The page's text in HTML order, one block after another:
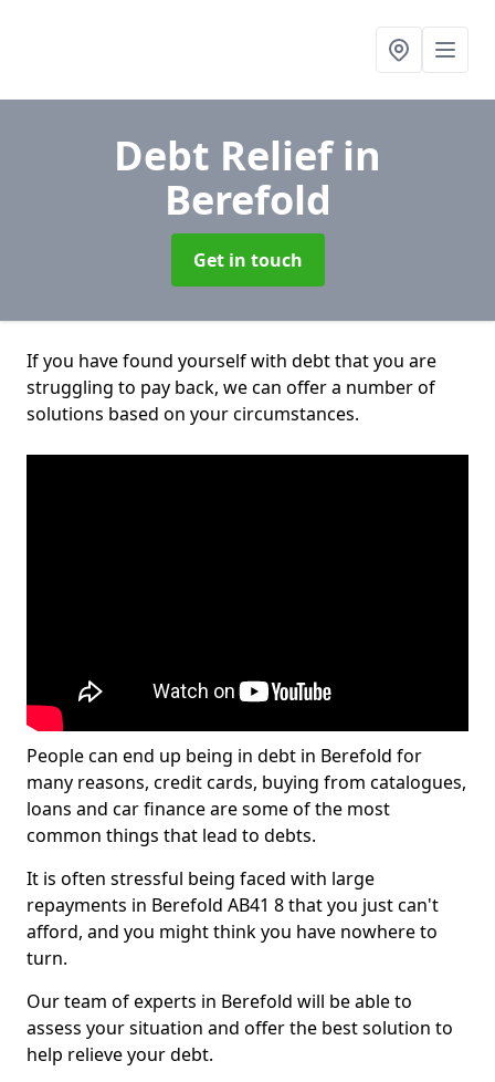
Debt Reliefin
Berefold
Get in touch
If you have found yourself with debt that you are
struggling to pay back, we can offer a number of
solutions based on your circumstances.
People can end up being in debt in Berefold for
many reasons, credit cards, buying from catalogues,
loans and car finance are some of the most
common things that lead to debts.
It is often stressful being faced with large
repayments in Berefold AB41 8 that you just can't
afford, and you might think you have nowhere to
turn.
Our team of experts in Berefold will be able to
assess your situation and offer the best solution to
help relieve your debt.